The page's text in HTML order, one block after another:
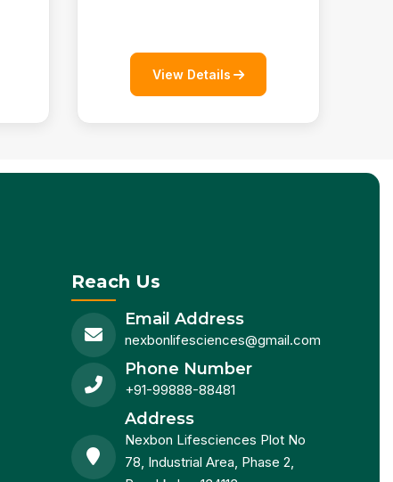
View Details
Reach Us
Email Address
nexbonlifesciences@gmail.com
Phone Number
+91-99888-88481
Address
Nexbon Lifesciences Plot No
78, Industrial Area, Phase 2,